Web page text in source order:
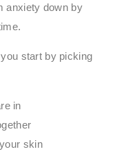
anxiety down by
start by picking
in
skin